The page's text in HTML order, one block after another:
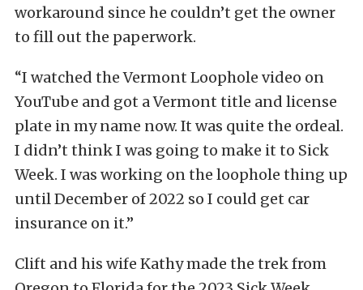
workaround since he couldn’t get the owner
to fill out the paperwork.
“I watched the Vermont Loophole video on
YouTube and got a Vermont title and license
plate in my name now. It was quite the ordeal.
I didn’t think I was going to make it to Sick
Week. I was working on the loophole thing up
until December of 2022 so I could get car
insurance on it.”
Clift and his wife Kathy made the trek from